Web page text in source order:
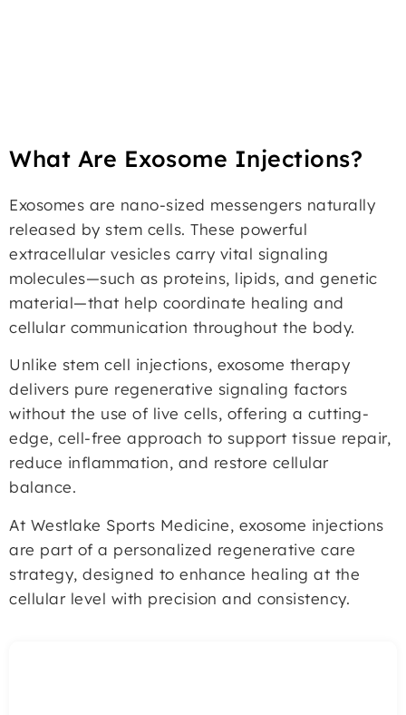
What Are Exosome Injections?
Exosomes are nano-sized messengers naturally
released by stem cells. These powerful
extracellular vesicles carry vital signaling
molecules—such as proteins, lipids, and genetic
material—that help coordinate healing and
cellular communication throughout the body.
Unlike stem cell injections, exosome therapy
delivers pure regenerative signaling factors
without the use of live cells, offering a cutting-
edge, cell-free approach to support tissue repair,
reduce inflammation, and restore cellular
balance.
At Westlake Sports Medicine, exosome injections
are part of a personalized regenerative care
strategy, designed to enhance healing at the
cellular level with precision and consistency.